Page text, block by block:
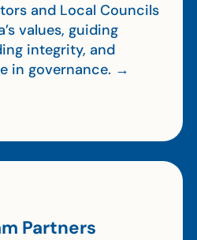
and Local Councils
values, guiding
integrity, and
in governance. →
Partners